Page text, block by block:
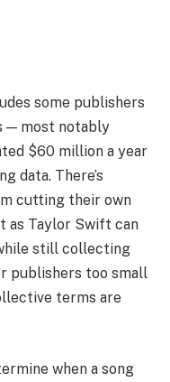
some publishers
— most notably
$60 million a year
data. There’s
cutting their own
as Taylor Swift can
still collecting
publishers too small
terms are
when a song